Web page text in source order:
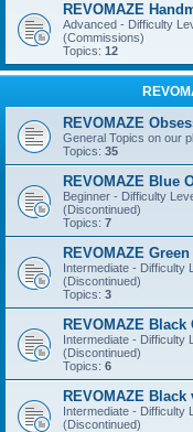
REVOMAZE
Advanced - Difficulty
(Commissions)
Topics: 12
REVOMAZE
General Topics on our
Topics: 35
REVOMAZE Blue
Beginner - Difficulty
(Discontinued)
Topics: 7
REVOMAZE
Intermediate - Difficulty
(Discontinued)
Topics: 3
REVOMAZE
Intermediate - Difficulty
(Discontinued)
Topics: 6
REVOMAZE
Intermediate - Difficulty
(Discontinued)